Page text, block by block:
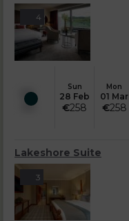
Sun
28 Feb
€258
Mon
01 Mar
€258
4
Lakeshore Suite
3